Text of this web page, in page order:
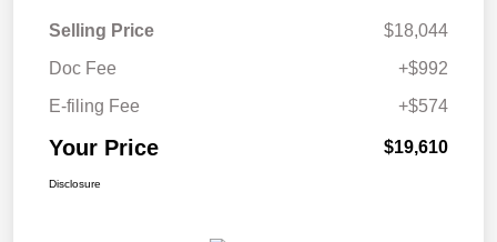
Selling Price
$18,044
Doc Fee
+$992
E-filing Fee
+$574
Your Price $19,610
Disclosure